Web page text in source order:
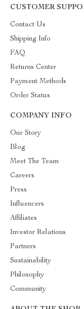
CUSTOMER
Contact Us
Shipping Info
FAQ
Returns Center
Payment Methods
Order Status
COMPANY INFO
Our Story
Blog
Meet The Team
Careers
Press
Influencers
Affiliates
Investor Relations
Partners
Sustainability
Philosophy
Community